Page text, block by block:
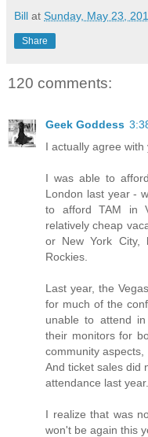
Bill at Sunday, May 23,
Share
120 comments:
Geek Goddess
I actually agree with
I was able to
London last year -
to afford TAM in
relatively cheap
or New York City,
Rockies.
Last year, the
for much of the
unable to attend
their monitors for
community
And ticket sales did
attendance last year.
I realize that was
won't be again this